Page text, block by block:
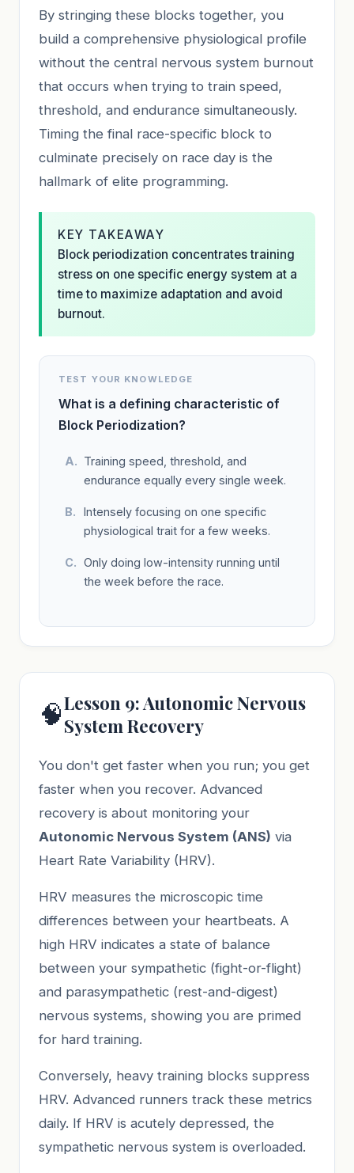
By stringing these blocks together, you
build a comprehensive physiological profile
without the central nervous system burnout
that occurs when trying to train speed,
threshold, and endurance simultaneously.
Timing the final race-specific block to
culminate precisely on race day is the
hallmark of elite programming.
KEY TAKEAWAY
Block periodization concentrates training
stress on one specific energy system at a
time to maximize adaptation and avoid
burnout.
TEST YOUR KNOWLEDGE
What is a defining characteristic of
Block Periodization?
Training speed, threshold, and
endurance equally every single week.
Intensely focusing on one specific
physiological trait for a few weeks.
Only doing low-intensity running until
the week before the race.
🧠Lesson 9: Autonomic Nervous
System Recovery
You don't get faster when you run; you get
faster when you recover. Advanced
recovery is about monitoring your
Autonomic Nervous System (ANS) via
Heart Rate Variability (HRV).
HRV measures the microscopic time
differences between your heartbeats. A
high HRV indicates a state of balance
between your sympathetic (fight-or-flight)
and parasympathetic (rest-and-digest)
nervous systems, showing you are primed
for hard training.
Conversely, heavy training blocks suppress
HRV. Advanced runners track these metrics
daily. If HRV is acutely depressed, the
sympathetic nervous system is overloaded.